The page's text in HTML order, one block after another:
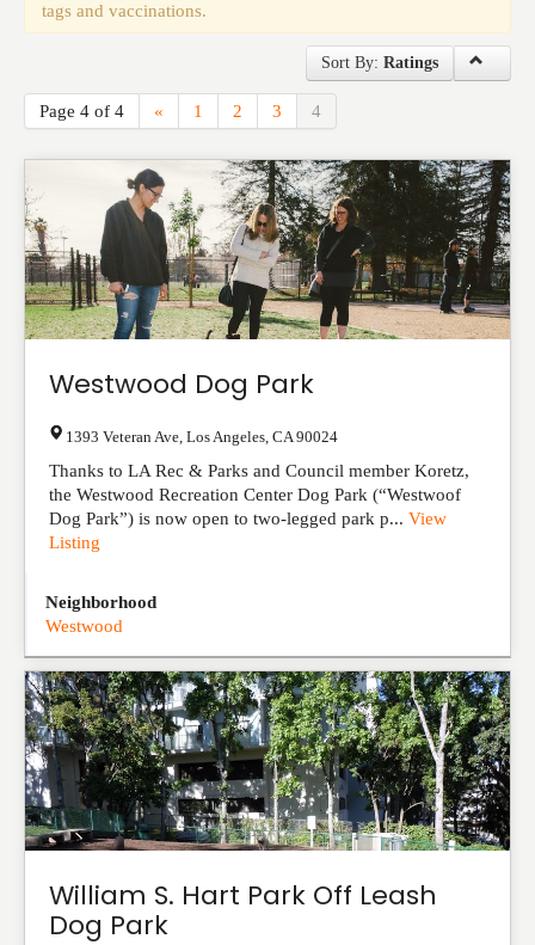
tags and vaccinations.
Sort By: Ratings
Page 4 of 4 « 1 2 3 4
Westwood Dog Park
1393 Veteran Ave Los Angeles CA 90024
Thanks to LA Rec & Parks and Council member Koretz,
the Westwood Recreation Center Dog Park (“Westwoof
Dog Park”) is now open to two-legged park p... View
Listing
Neighborhood
Westwood
William S. Hart Park Off Leash
Dog Park